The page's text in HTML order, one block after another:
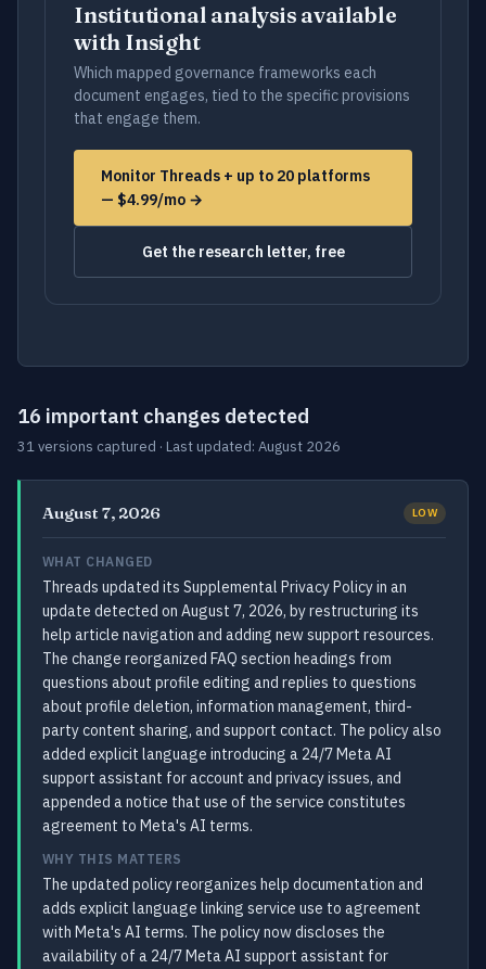
Institutional analysis available
with Insight
Which mapped governance frameworks each
document engages, tied to the specific provisions
that engage them.
Monitor Threads + up to 20 platforms
— $4.99/mo →
Get the research letter, free
16 important changes detected
31 versions captured · Last updated: August 2026
August 7, 2026 LOW
WHAT CHANGED
Threads updated its Supplemental Privacy Policy in an
update detected on August 7, 2026, by restructuring its
help article navigation and adding new support resources.
The change reorganized FAQ section headings from
questions about profile editing and replies to questions
about profile deletion, information management, third-
party content sharing, and support contact. The policy also
added explicit language introducing a 24/7 Meta AI
support assistant for account and privacy issues, and
appended a notice that use of the service constitutes
agreement to Meta's AI terms.
WHY THIS MATTERS
The updated policy reorganizes help documentation and
adds explicit language linking service use to agreement
with Meta's AI terms. The policy now discloses the
availability of a 24/7 Meta AI support assistant for